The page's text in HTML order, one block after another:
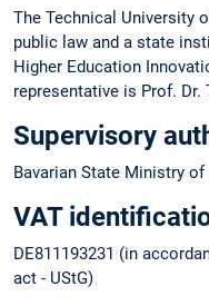
The Technical University
public law and a state
Higher Education
representative is Prof. Dr.
Supervisory
Bavarian State Ministry
VAT
DE811193231 (in
act - UStG)